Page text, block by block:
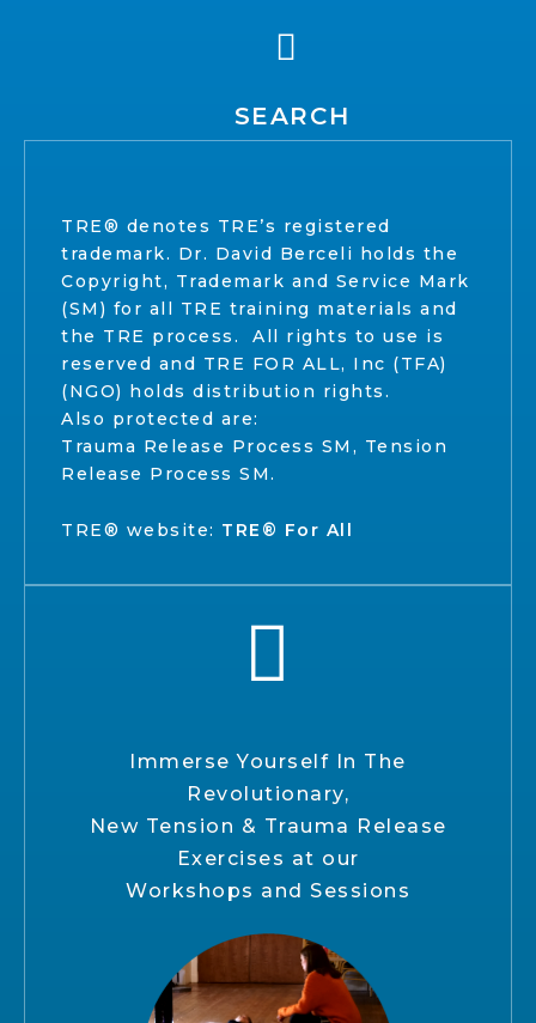
SEARCH
TRE® denotes TRE’s registered
trademark. Dr. David Berceli holds the
Copyright, Trademark and Service Mark
(SM) for all TRE training materials and
the TRE process. All rights to use is
reserved and TRE FOR ALL, Inc (TFA)
(NGO) holds distribution rights.
Also protected are:
Trauma Release Process SM, Tension
Release Process SM.
TRE® website: TRE® For All
Immerse Yourself In The
Revolutionary,
New Tension & Trauma Release
Exercises at our
Workshops and Sessions